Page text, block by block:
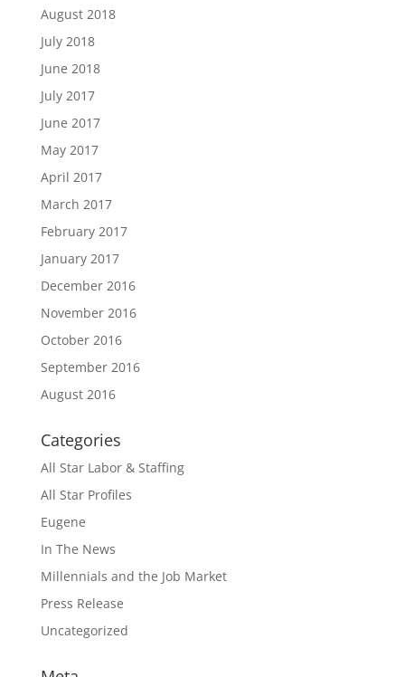
August 2018
July 2018
June 2018
July 2017
June 2017
May 2017
April 2017
March 2017
February 2017
January 2017
December 2016
November 2016
October 2016
September 2016
August 2016
Categories
All Star Labor & Staffing
All Star Profiles
Eugene
In The News
Millennials and the Job Market
Press Release
Uncategorized